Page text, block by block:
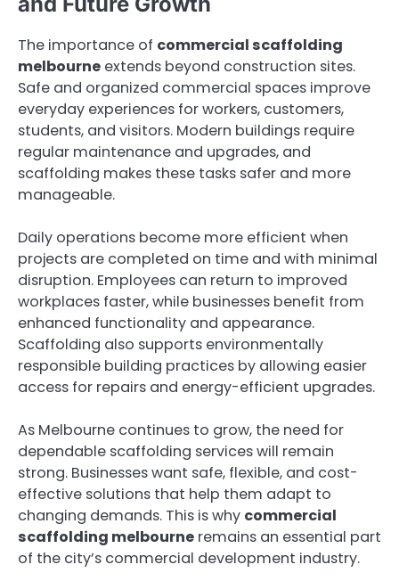
The importance of commercial scaffolding
melbourne extends beyond construction sites.
Safe and organized commercial spaces improve
everyday experiences for workers, customers,
students, and visitors. Modern buildings require
regular maintenance and upgrades, and
scaffolding makes these tasks safer and more
manageable.
Daily operations become more efficient when
projects are completed on time and with minimal
disruption. Employees can return to improved
workplaces faster, while businesses benefit from
enhanced functionality and appearance.
Scaffolding also supports environmentally
responsible building practices by allowing easier
access for repairs and energy-efficient upgrades.
As Melbourne continues to grow, the need for
dependable scaffolding services will remain
strong. Businesses want safe, flexible, and cost-
effective solutions that help them adapt to
changing demands. This is why commercial
scaffolding melbourne remains an essential part
of the city’s commercial development industry.